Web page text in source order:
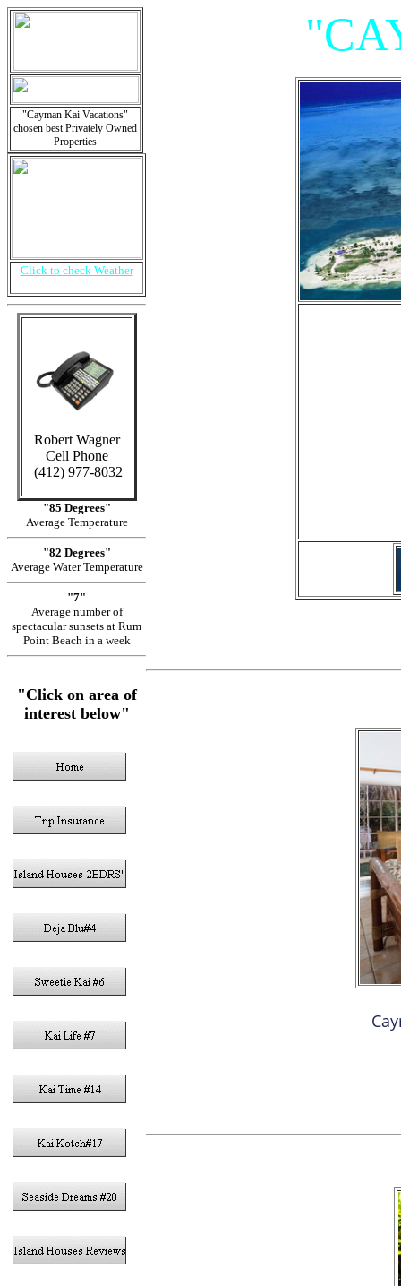
"Cayman Kai Vacations"
chosen best Privately Owned
Properties
Click to check Weather
Robert Wagner
Cell Phone
(412) 977-8032
"85 Degrees"
Average Temperature
"82 Degrees"
Average Water Temperature
"7"
Average number of
spectacular sunsets at Rum
Point Beach in a week
"Click on area of
interest below"